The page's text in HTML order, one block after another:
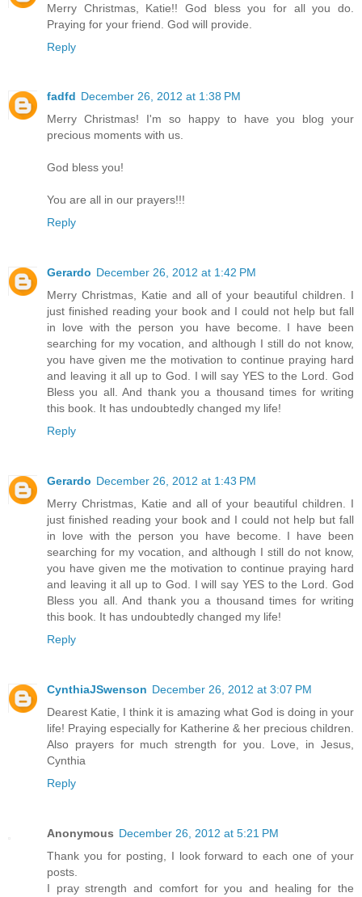
Merry Christmas, Katie!! God bless you for all you do.
Praying for your friend. God will provide.
Reply
fadfd December 26, 2012 at 1:38 PM
Merry Christmas! I'm so happy to have you blog your
precious moments with us.
God bless you!
You are all in our prayers!!!
Reply
Gerardo December 26, 2012 at 1:42 PM
Merry Christmas, Katie and all of your beautiful children. I
just finished reading your book and I could not help but fall
in love with the person you have become. I have been
searching for my vocation, and although I still do not know,
you have given me the motivation to continue praying hard
and leaving it all up to God. I will say YES to the Lord. God
Bless you all. And thank you a thousand times for writing
this book. It has undoubtedly changed my life!
Reply
Gerardo December 26, 2012 at 1:43 PM
Merry Christmas, Katie and all of your beautiful children. I
just finished reading your book and I could not help but fall
in love with the person you have become. I have been
searching for my vocation, and although I still do not know,
you have given me the motivation to continue praying hard
and leaving it all up to God. I will say YES to the Lord. God
Bless you all. And thank you a thousand times for writing
this book. It has undoubtedly changed my life!
Reply
CynthiaJSwenson December 26, 2012 at 3:07 PM
Dearest Katie, I think it is amazing what God is doing in your
life! Praying especially for Katherine & her precious children.
Also prayers for much strength for you. Love, in Jesus,
Cynthia
Reply
Anonymous December 26, 2012 at 5:21 PM
Thank you for posting, I look forward to each one of your
posts.
I pray strength and comfort for you and healing for the